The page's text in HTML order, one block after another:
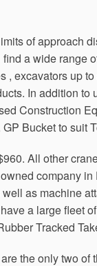
of approach
a wide range
, excavators up
In addition
Construction
Bucket to suit
All other
company
as machine
a large fleet
Tracked
the only two